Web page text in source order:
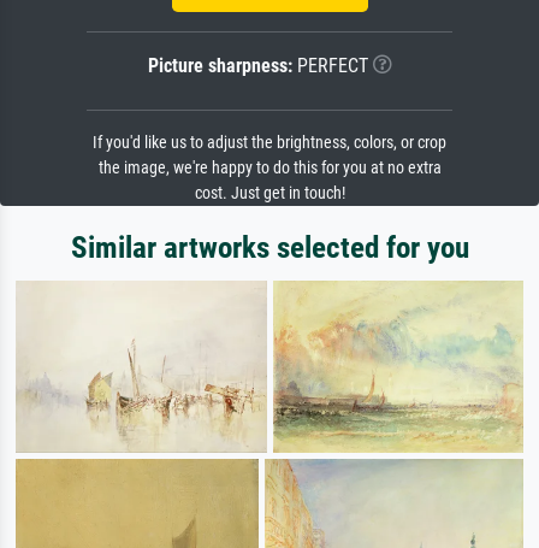
Picture sharpness:PERFECT
If you'd like us to adjust the brightness, colors, or crop
the image, we're happy to do this for you at no extra
cost. Just get in touch!
Similar artworks selected for you